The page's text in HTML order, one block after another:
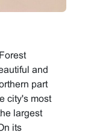
and
part
city's most
largest
its